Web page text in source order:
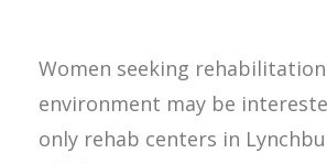
Women seeking
environment may be
only rehab centers in